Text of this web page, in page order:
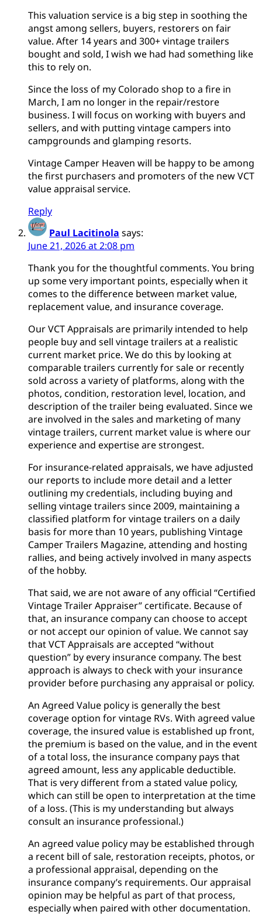
This valuation service is a big step in soothing the
angst among sellers, buyers, restorers on fair
value. After 14 years and 300+ vintage trailers
bought and sold, I wish we had had something like
this to rely on.
Since the loss of my Colorado shop to a fire in
March, I am no longer in the repair/restore
business. I will focus on working with buyers and
sellers, and with putting vintage campers into
campgrounds and glamping resorts.
Vintage Camper Heaven will be happy to be among
the first purchasers and promoters of the new VCT
value appraisal service.
Reply
Paul Lacitinola says:
June 21, 2026 at 2:08 pm
Thank you for the thoughtful comments. You bring
up some very important points, especially when it
comes to the difference between market value,
replacement value, and insurance coverage.
Our VCT Appraisals are primarily intended to help
people buy and sell vintage trailers at a realistic
current market price. We do this by looking at
comparable trailers currently for sale or recently
sold across a variety of platforms, along with the
photos, condition, restoration level, location, and
description of the trailer being evaluated. Since we
are involved in the sales and marketing of many
vintage trailers, current market value is where our
experience and expertise are strongest.
For insurance-related appraisals, we have adjusted
our reports to include more detail and a letter
outlining my credentials, including buying and
selling vintage trailers since 2009, maintaining a
classified platform for vintage trailers on a daily
basis for more than 10 years, publishing Vintage
Camper Trailers Magazine, attending and hosting
rallies, and being actively involved in many aspects
of the hobby.
That said, we are not aware of any official “Certified
Vintage Trailer Appraiser” certificate. Because of
that, an insurance company can choose to accept
or not accept our opinion of value. We cannot say
that VCT Appraisals are accepted “without
question” by every insurance company. The best
approach is always to check with your insurance
provider before purchasing any appraisal or policy.
An Agreed Value policy is generally the best
coverage option for vintage RVs. With agreed value
coverage, the insured value is established up front,
the premium is based on the value, and in the event
of a total loss, the insurance company pays that
agreed amount, less any applicable deductible.
That is very different from a stated value policy,
which can still be open to interpretation at the time
of a loss. (This is my understanding but always
consult an insurance professional.)
An agreed value policy may be established through
a recent bill of sale, restoration receipts, photos, or
a professional appraisal, depending on the
insurance company’s requirements. Our appraisal
opinion may be helpful as part of that process,
especially when paired with other documentation.